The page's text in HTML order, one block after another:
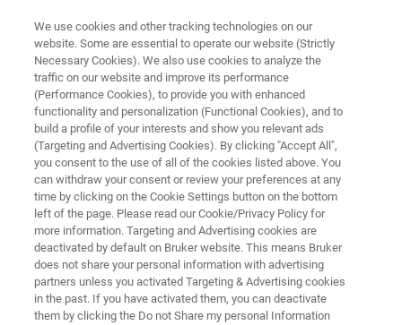
X-RAY METROLOGY FOR COMPOUND SEMICONDUCTORS
QCVelox-E
Optimum HRXRD performance for epilayer
monitoring
We use cookies and other tracking technologies on our
website. Some are essential to operate our website (Strictly
Necessary Cookies). We also use cookies to analyze the
traffic on our website and improve its performance
(Performance Cookies), to provide you with enhanced
functionality and personalization (Functional Cookies), and to
build a profile of your interests and show you relevant ads
(Targeting and Advertising Cookies). By clicking "Accept All",
you consent to the use of all of the cookies listed above. You
can withdraw your consent or review your preferences at any
time by clicking on the Cookie Settings button on the bottom
left of the page. Please read our Cookie/Privacy Policy for
more information. Targeting and Advertising cookies are
deactivated by default on Bruker website. This means Bruker
does not share your personal information with advertising
partners unless you activated Targeting & Advertising cookies
in the past. If you have activated them, you can deactivate
them by clicking the Do not Share my personal Information